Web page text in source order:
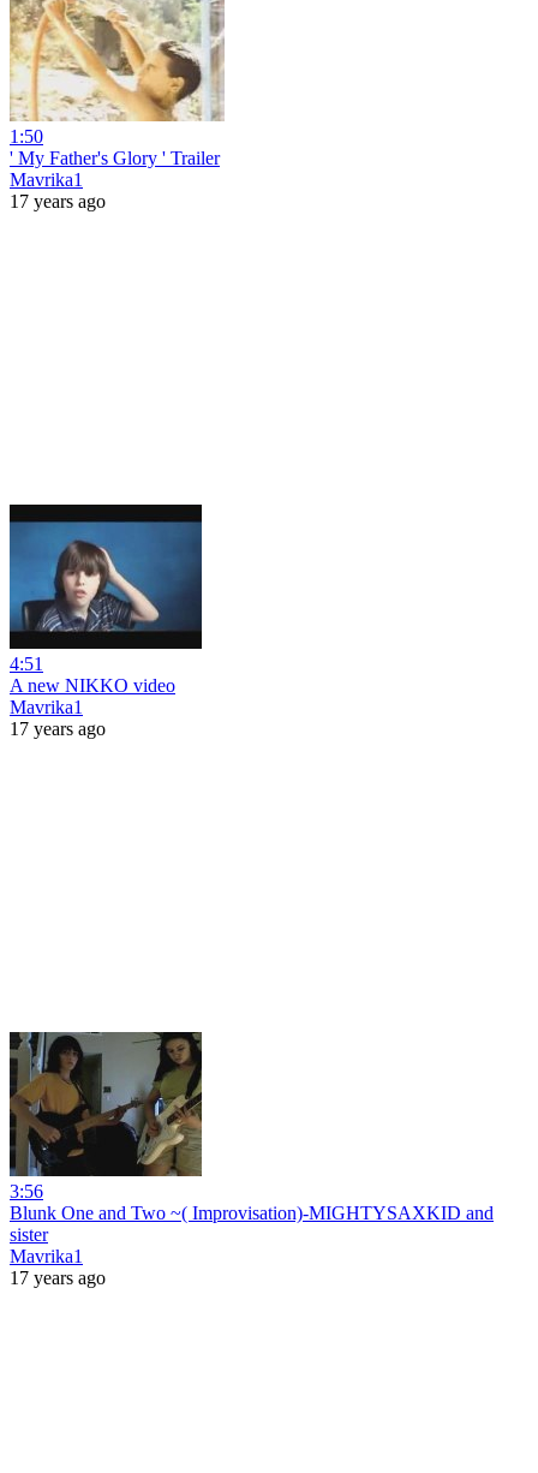
1:50
' My Father's Glory ' Trailer
Mavrika1
17 years ago
4:51
A new NIKKO video
Mavrika1
17 years ago
3:56
Blunk One and Two ~( Improvisation)-MIGHTYSAXKID and
sister
Mavrika1
17 years ago